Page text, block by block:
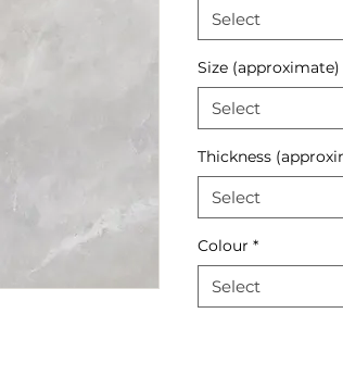
Select
Size (approximate)
Select
Thickness
Select
Colour *
Select